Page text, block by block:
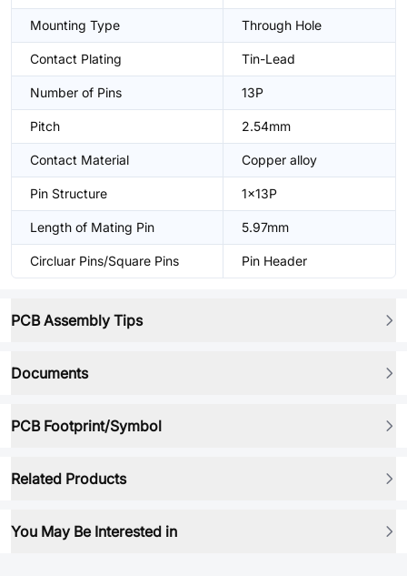
Mounting Type Through Hole
Contact Plating Tin-Lead
Number of Pins 13P
Pitch 2.54mm
Contact Material Copper alloy
Pin Structure 1x13P
Length of Mating Pin 5.97mm
Circluar Pins/Square Pins Pin Header
PCB Assembly Tips
Documents
PCB Footprint/Symbol
Related Products
You May Be Interested in